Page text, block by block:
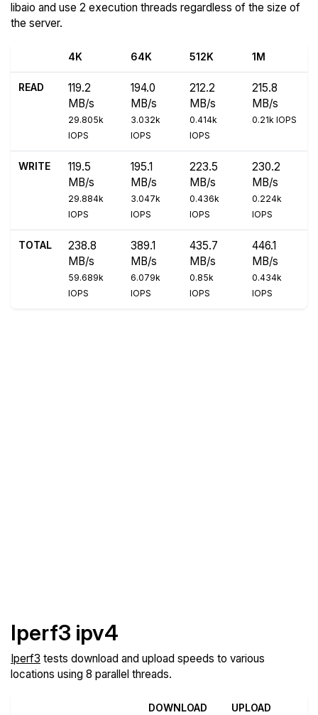
libaio and use 2 execution threads regardless of the size of
the server.
4K 64K 512K 1M
READ
119.2
MB/s
29.805k
IOPS
194.0
MB/s
3.032k
IOPS
212.2
MB/s
0.414k
IOPS
215.8
MB/s
0.21k IOPS
WRITE
119.5
MB/s
29.884k
IOPS
195.1
MB/s
3.047k
IOPS
223.5
MB/s
0.436k
IOPS
230.2
MB/s
0.224k
IOPS
TOTAL
238.8
MB/s
59.689k
IOPS
389.1
MB/s
6.079k
IOPS
435.7
MB/s
0.85k
IOPS
446.1
MB/s
0.434k
IOPS
Iperf3 ipv4
Iperf3 tests download and upload speeds to various
locations using 8 parallel threads.
DOWNLOAD UPLOAD